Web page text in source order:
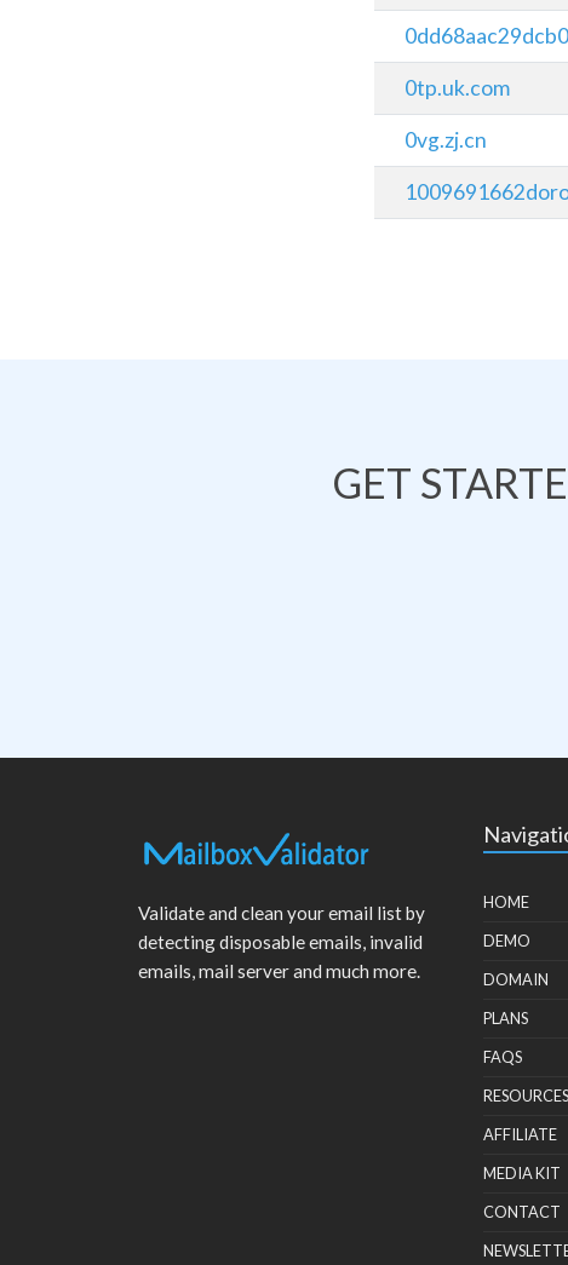
0tp.uk.com
0vg.zj.cn
GET
Validate and clean your email list by
detecting disposable emails, invalid
emails, mail server and much more.
HOME
DEMO
DOMAIN
PLANS
FAQS
RESOURCES
AFFILIATE
MEDIA KIT
CONTACT